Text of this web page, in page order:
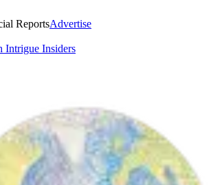
ReportsAdvertise
Intrigue Insiders